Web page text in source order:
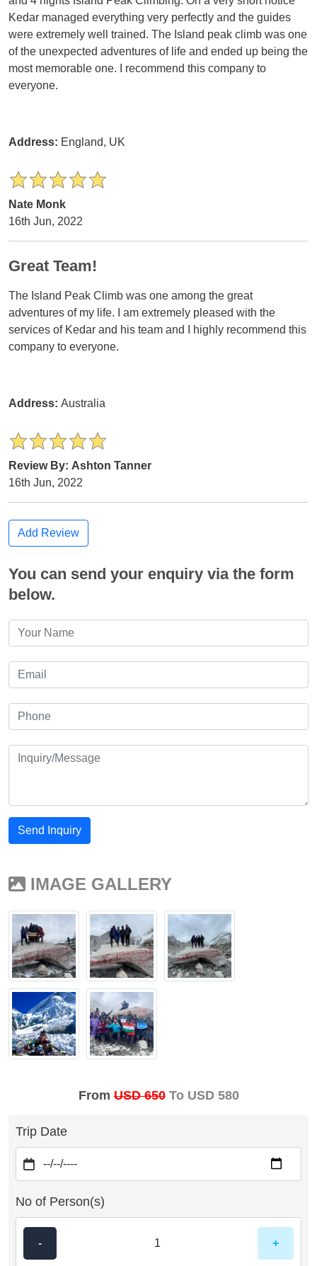
Kedar managed everything very perfectly and the guides
were extremely well trained. The Island peak climb was one
of the unexpected adventures of life and ended up being the
most memorable one. I recommend this company to
everyone.
Address: England, UK
Nate Monk
16th Jun, 2022
Great Team!
The Island Peak Climb was one among the great
adventures of my life. I am extremely pleased with the
services of Kedar and his team and I highly recommend this
company to everyone.
Address: Australia
Review By: Ashton Tanner
16th Jun, 2022
Add Review
You can send your enquiry via the form
below.
Send Inquiry
IMAGE GALLERY
From USD 650To USD 580
Trip Date
No of Person(s)
- +